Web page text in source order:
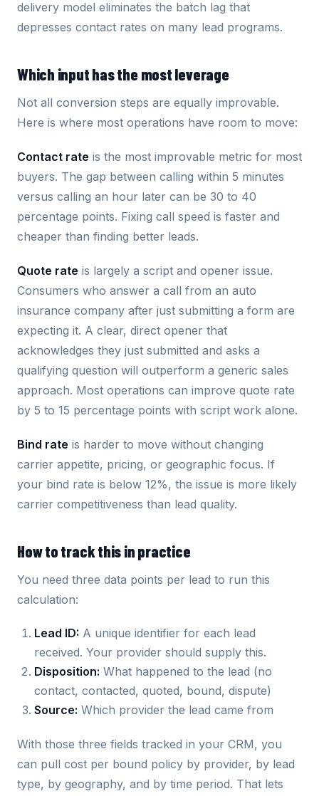
delivery model eliminates the batch lag that
depresses contact rates on many lead programs.
Which input has the most leverage
Not all conversion steps are equally improvable.
Here is where most operations have room to move:
Contact rate is the most improvable metric for most
buyers. The gap between calling within 5 minutes
versus calling an hour later can be 30 to 40
percentage points. Fixing call speed is faster and
cheaper than finding better leads.
Quote rate is largely a script and opener issue.
Consumers who answer a call from an auto
insurance company after just submitting a form are
expecting it. A clear, direct opener that
acknowledges they just submitted and asks a
qualifying question will outperform a generic sales
approach. Most operations can improve quote rate
by 5 to 15 percentage points with script work alone.
Bind rate is harder to move without changing
carrier appetite, pricing, or geographic focus. If
your bind rate is below 12%, the issue is more likely
carrier competitiveness than lead quality.
How to track this in practice
You need three data points per lead to run this
calculation:
Lead ID: A unique identifier for each lead
received. Your provider should supply this.
Disposition: What happened to the lead (no
contact, contacted, quoted, bound, dispute)
Source: Which provider the lead came from
With those three fields tracked in your CRM, you
can pull cost per bound policy by provider, by lead
type, by geography, and by time period. That lets